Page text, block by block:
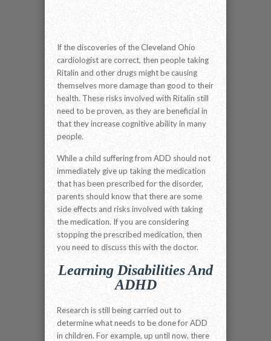
If the discoveries of the Cleveland Ohio
cardiologist are correct, then people taking
Ritalin and other drugs might be causing
themselves more damage than good to their
health. These risks involved with Ritalin still
need to be proven, as they are beneficial in
that they increase cognitive ability in many
people.
While a child suffering from ADD should not
immediately give up taking the medication
that has been prescribed for the disorder,
parents should know that there are some
side effects and risks involved with taking
the medication. If you are considering
stopping the prescribed medication, then
you need to discuss this with the doctor.
Learning Disabilities And
ADHD
Research is still being carried out to
determine what needs to be done for ADD
in children. For example, up until now, there